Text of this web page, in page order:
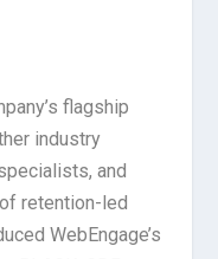
flagship
industry
and
retention-led
WebEngage’s